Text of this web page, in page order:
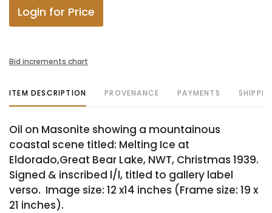
Login for Price
Bid increments chart
ITEM DESCRIPTION PROVENANCE PAYMENTS
Oil on Masonite showing a mountainous
coastal scene titled: Melting Ice at
Eldorado,Great Bear Lake, NWT, Christmas 1939.
Signed & inscribed l/l, titled to gallery label
verso. Image size: 12 x14 inches (Frame size: 19 x
21 inches).